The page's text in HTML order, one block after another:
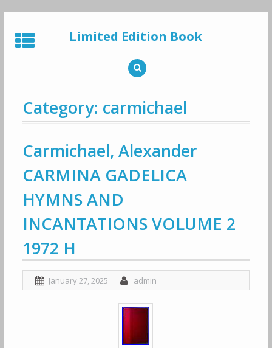
to
content
Limited Edition Book
Category: carmichael
Carmichael, Alexander
CARMINA GADELICA
HYMNS AND
INCANTATIONS VOLUME 2
1972 H
January 27, 2025 admin